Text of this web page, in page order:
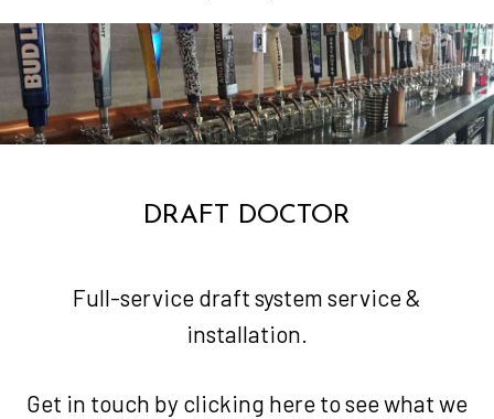
DRAFT DOCTOR
Full-service draft system service &
installation.
Get in touch by clicking here to see what we